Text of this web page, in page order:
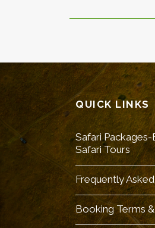
QUICK LINKS
Safari
Safari Tours
Frequently
Booking Terms